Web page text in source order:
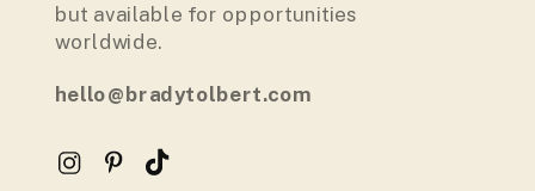
but available for opportunities
worldwide.
hello@bradytolbert.com